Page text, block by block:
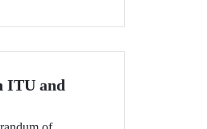
under the
Staff
ITU and